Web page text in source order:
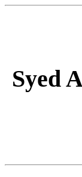
Syed